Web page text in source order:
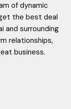
of dynamic
the best deal
and surrounding
relationships,
business.